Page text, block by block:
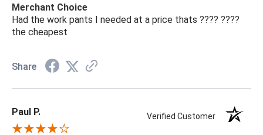
Merchant Choice
Had the work pants I needed at a price thats ???? ????
the cheapest
Share
Paul P. Verified Customer